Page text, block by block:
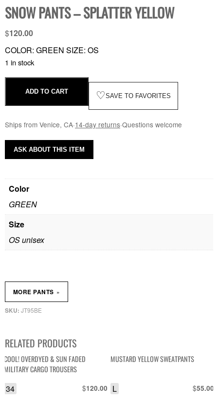
SNOW PANTS – SPLATTER YELLOW
$120.00
COLOR: GREEN SIZE: OS
1 in stock
ADD TO CART ♡SAVE TO FAVORITES
Ships from Venice, CA·14-day returns·Questions welcome
Color
GREEN
Size
OS unisex
SKU: JT95BE
MORE PANTS »
ASK ABOUT THIS ITEM
RELATED PRODUCTS
COOL! OVERDYED & SUN FADED
MILITARY CARGO TROUSERS
$120.00
34
MUSTARD YELLOW SWEATPANTS
$55.00
L